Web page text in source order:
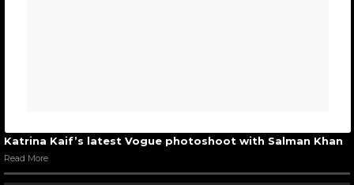
Katrina Kaif’s latest Vogue photoshoot with Salman Khan
Read More